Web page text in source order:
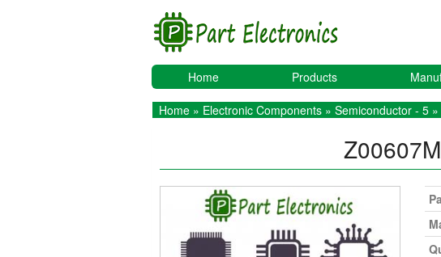
Home Products
Home » Electronic Components » Semiconductor - 5